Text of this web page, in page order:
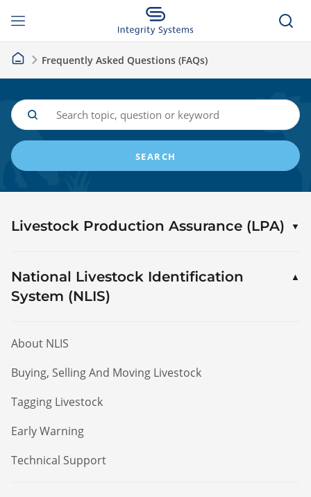
Frequently Asked Questions (FAQs)
SEARCH
Livestock Production Assurance (LPA)
National Livestock Identification
System (NLIS)
About NLIS
Buying, Selling And Moving Livestock
Tagging Livestock
Early Warning
Technical Support